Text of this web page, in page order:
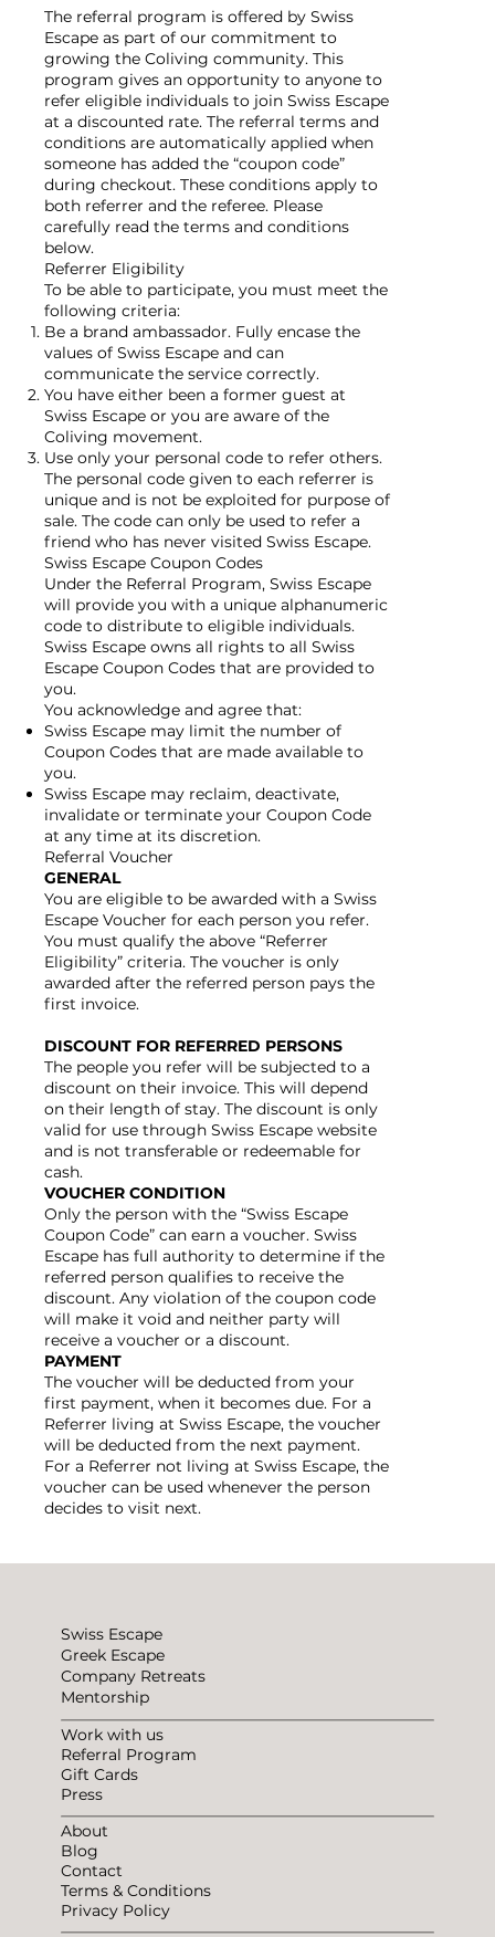
The referral program is offered by Swiss
Escape as part of our commitment to
growing the Coliving community. This
program gives an opportunity to anyone to
refer eligible individuals to join Swiss Escape
at a discounted rate. The referral terms and
conditions are automatically applied when
someone has added the “coupon code”
during checkout. These conditions apply to
both referrer and the referee. Please
carefully read the terms and conditions
below.
Referrer Eligibility
To be able to participate, you must meet the
following criteria:
Be a brand ambassador. Fully encase the
values of Swiss Escape and can
communicate the service correctly.
You have either been a former guest at
Swiss Escape or you are aware of the
Coliving movement.
Use only your personal code to refer others.
The personal code given to each referrer is
unique and is not be exploited for purpose of
sale. The code can only be used to refer a
friend who has never visited Swiss Escape.
Swiss Escape Coupon Codes
Under the Referral Program, Swiss Escape
will provide you with a unique alphanumeric
code to distribute to eligible individuals.
Swiss Escape owns all rights to all Swiss
Escape Coupon Codes that are provided to
you.
You acknowledge and agree that:
Swiss Escape may limit the number of
Coupon Codes that are made available to
you.
Swiss Escape may reclaim, deactivate,
invalidate or terminate your Coupon Code
at any time at its discretion.
Referral Voucher
GENERAL
You are eligible to be awarded with a Swiss
Escape Voucher for each person you refer.
You must qualify the above “Referrer
Eligibility” criteria. The voucher is only
awarded after the referred person pays the
first invoice.
DISCOUNT FOR REFERRED PERSONS
The people you refer will be subjected to a
discount on their invoice. This will depend
on their length of stay. The discount is only
valid for use through Swiss Escape website
and is not transferable or redeemable for
cash.
VOUCHER CONDITION
Only the person with the “Swiss Escape
Coupon Code” can earn a voucher. Swiss
Escape has full authority to determine if the
referred person qualifies to receive the
discount. Any violation of the coupon code
will make it void and neither party will
receive a voucher or a discount.
PAYMENT
The voucher will be deducted from your
first payment, when it becomes due. For a
Referrer living at Swiss Escape, the voucher
will be deducted from the next payment.
For a Referrer not living at Swiss Escape, the
voucher can be used whenever the person
decides to visit next.
About
Blog
Contact
Terms & Conditions
Privacy Policy
Work with us
Referral Program
Gift Cards
Press
Swiss Escape
Greek Escape
Company Retreats
Mentorship